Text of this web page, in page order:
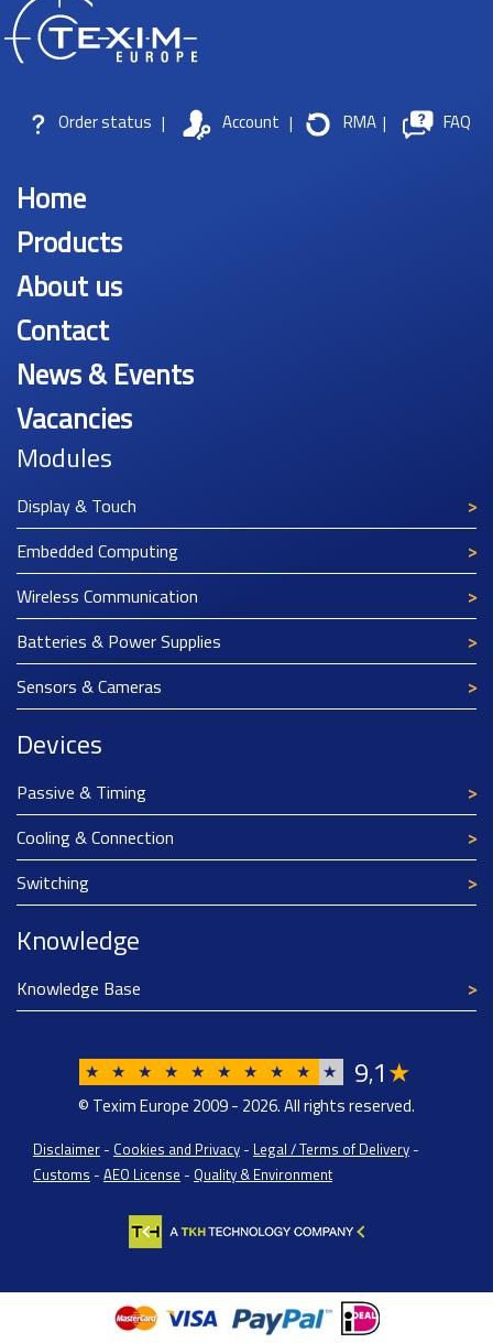
Order status | Account | RMA | FAQ
Home
Products
About us
Contact
News & Events
Vacancies
Modules
Display & Touch
Embedded Computing
Wireless Communication
Batteries & Power Supplies
Sensors & Cameras
Devices
Passive & Timing
Cooling & Connection
Switching
Knowledge
Knowledge Base
★ ★ ★ ★ ★ ★ ★ ★ ★ ★ 9,1★
© Texim Europe 2009 - 2026. All rights reserved.
Disclaimer - Cookies and Privacy - Legal / Terms of Delivery -
Customs - AEO License - Quality & Environment